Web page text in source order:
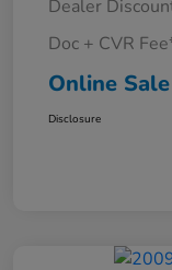
Dealer
Doc + CVR
Online
Disclosure